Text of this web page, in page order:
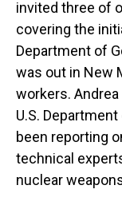
invited three of
covering the
Department of
was out in New
workers.
U.S.
been reporting
technical
nuclear